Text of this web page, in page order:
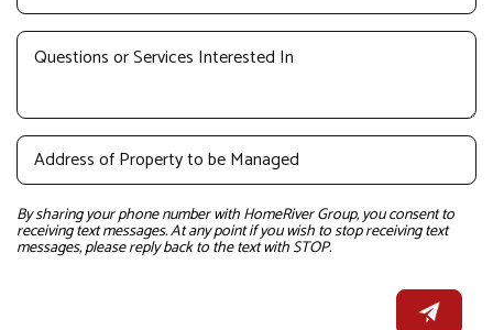
By sharing your phone number with HomeRiver Group, you consent to
receiving text messages. At any point if you wish to stop receiving text
messages, please reply back to the text with STOP.